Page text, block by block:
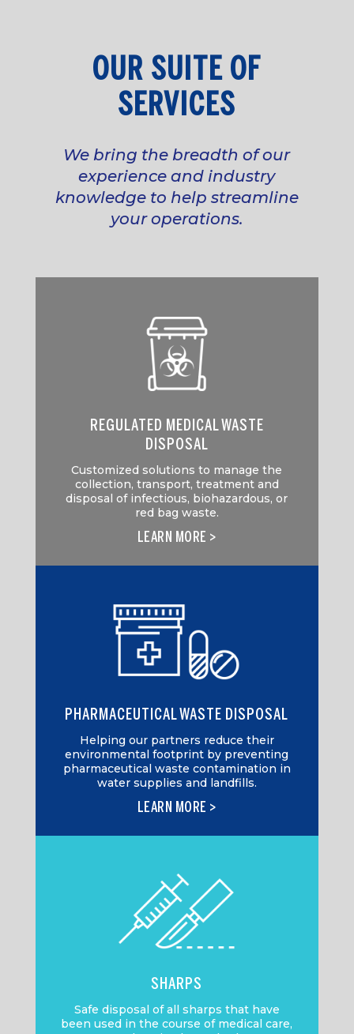
OUR SUITE OF
SERVICES
We bring the breadth of our
experience and industry
knowledge to help streamline
your operations.
REGULATED MEDICAL WASTE
DISPOSAL
Customized solutions to manage the
collection, transport, treatment and
disposal of infectious, biohazardous, or
red bag waste.
LEARN MORE >
PHARMACEUTICAL WASTE DISPOSAL
Helping our partners reduce their
environmental footprint by preventing
pharmaceutical waste contamination in
water supplies and landfills.
LEARN MORE >
SHARPS
Safe disposal of all sharps that have
been used in the course of medical care,